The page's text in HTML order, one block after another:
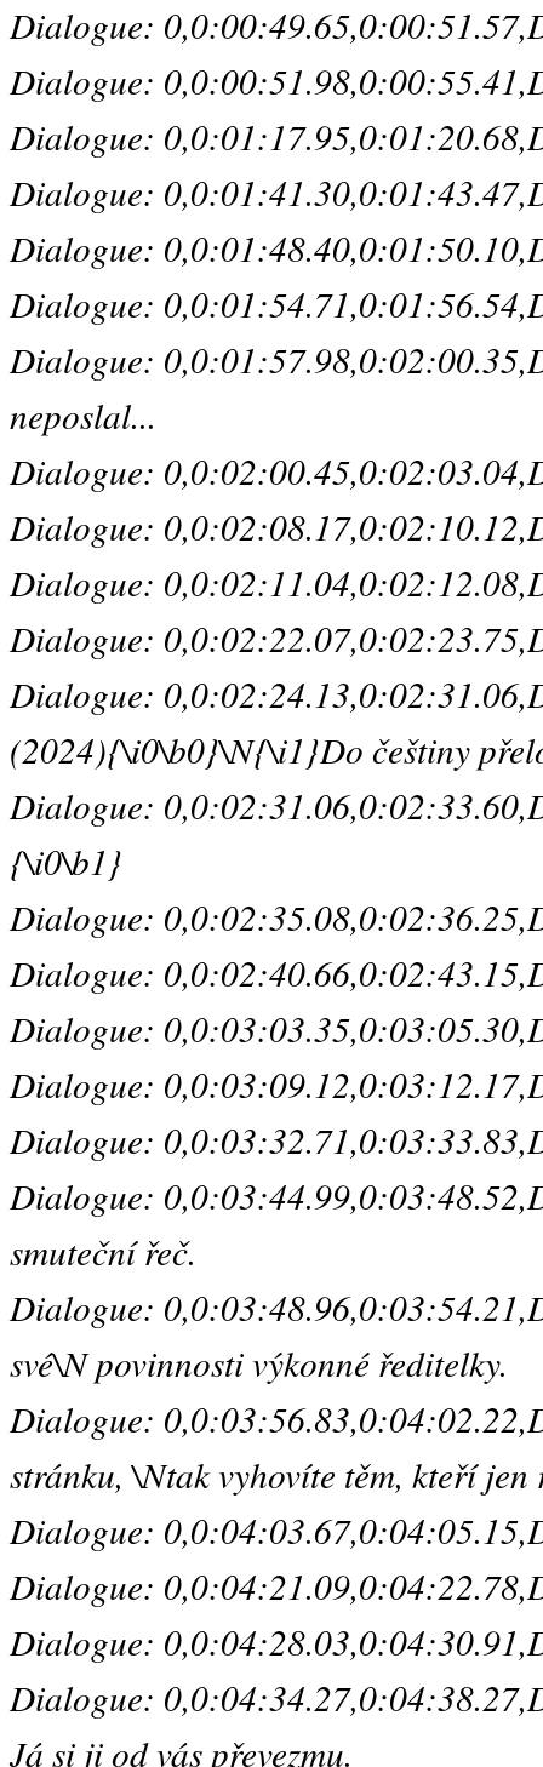
Dialogue:
Dialogue:
Dialogue:
Dialogue:
Dialogue:
Dialogue:
Dialogue:
neposlal...
Dialogue:
Dialogue:
Dialogue:
Dialogue:
Dialogue:
(2024){\i0\b0}\N{\i1}Do češtiny
Dialogue:
{\i0\b1}
Dialogue:
Dialogue:
Dialogue:
Dialogue:
Dialogue:
Dialogue:
smuteční řeč.
Dialogue:
své\N povinnosti výkonné ředitelky.
Dialogue:
stránku, \Ntak vyhovíte těm, kteří jen
Dialogue:
Dialogue:
Dialogue:
Dialogue:
Já si ji od vás převezmu.